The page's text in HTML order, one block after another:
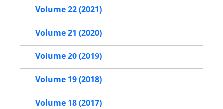
Volume 22 (2021)
Volume 21 (2020)
Volume 20 (2019)
Volume 19 (2018)
Volume 18 (2017)